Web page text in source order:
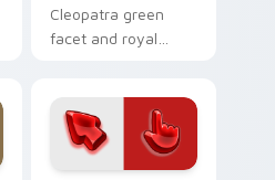
Cleopatra green
facet and royal
emerald on your
pointer clicks.